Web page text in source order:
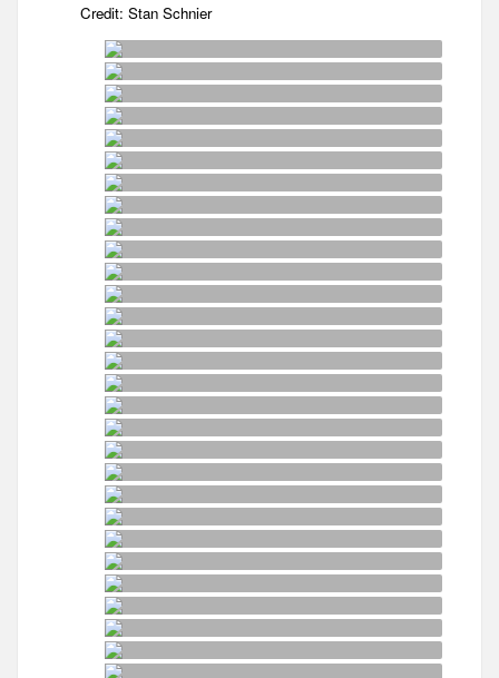
Credit: Stan Schnier